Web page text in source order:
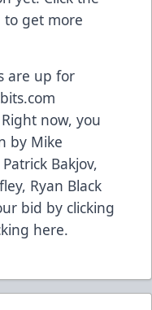
to get more
are up for
now, you
by Mike
Bakjov,
Ryan Black
bid by clicking
here.